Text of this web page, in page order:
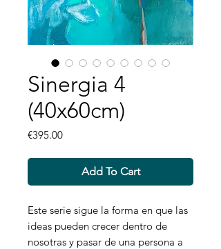
Sinergia 4
(40x60cm)
€395.00Price
Add To Cart
Este serie sigue la forma en que las
ideas pueden crecer dentro de
nosotras y pasar de una persona a